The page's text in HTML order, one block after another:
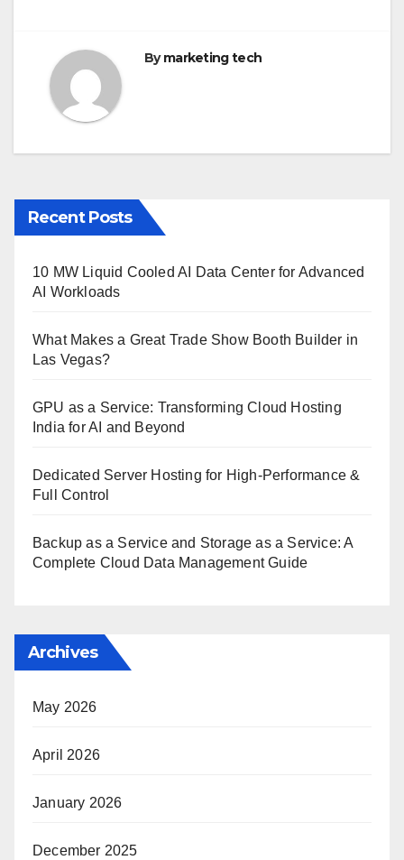
Bymarketing tech
Recent Posts
10 MW Liquid Cooled AI Data Center for Advanced
AI Workloads
What Makes a Great Trade Show Booth Builder in
Las Vegas?
GPU as a Service: Transforming Cloud Hosting
India for AI and Beyond
Dedicated Server Hosting for High-Performance &
Full Control
Backup as a Service and Storage as a Service: A
Complete Cloud Data Management Guide
Archives
May 2026
April 2026
January 2026
December 2025